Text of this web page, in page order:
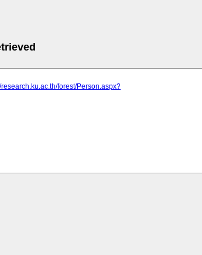
research.ku.ac.th/forest/Person.aspx?